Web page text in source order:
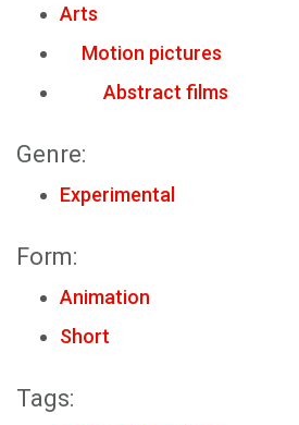
Arts
Motion pictures
Abstract films
Genre:
Experimental
Form:
Animation
Short
Tags: